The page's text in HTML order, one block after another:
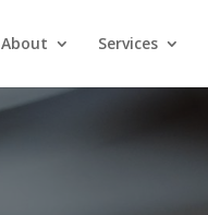
About Services